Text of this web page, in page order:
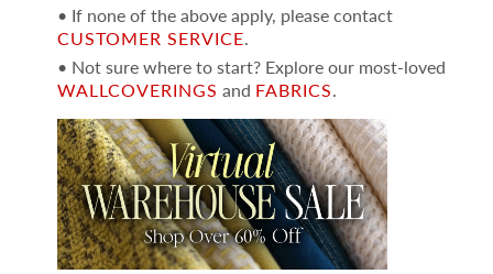
• If none of the above apply, please contact
CUSTOMER SERVICE.
• Not sure where to start? Explore our most-loved
WALLCOVERINGS and FABRICS.